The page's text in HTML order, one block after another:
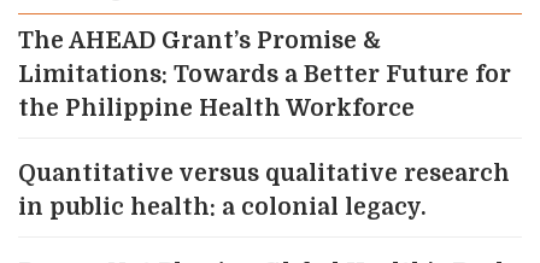
The AHEAD Grant’s Promise &
Limitations: Towards a Better Future for
the Philippine Health Workforce
Quantitative versus qualitative research
in public health: a colonial legacy.